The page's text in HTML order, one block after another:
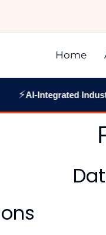
Home
AI-Integrated